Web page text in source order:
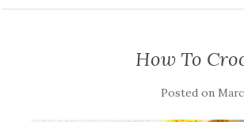
How To
Posted on